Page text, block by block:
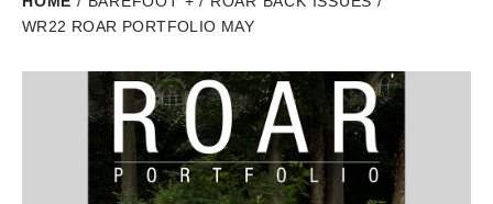
WR22 ROAR PORTFOLIO MAY